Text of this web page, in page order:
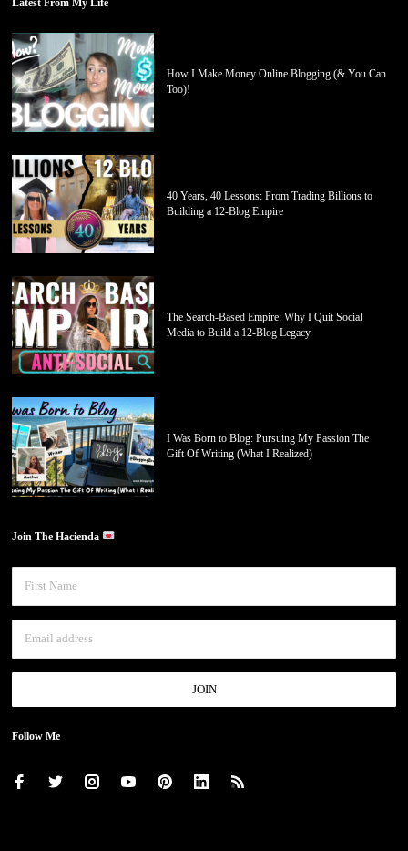
Latest From My Life
How I Make Money Online Blogging (& You Can
Too)!
40 Years, 40 Lessons: From Trading Billions to
Building a 12-Blog Empire
The Search-Based Empire: Why I Quit Social
Media to Build a 12-Blog Legacy
I Was Born to Blog: Pursuing My Passion The
Gift Of Writing (What I Realized)
Join The Hacienda
Follow Me